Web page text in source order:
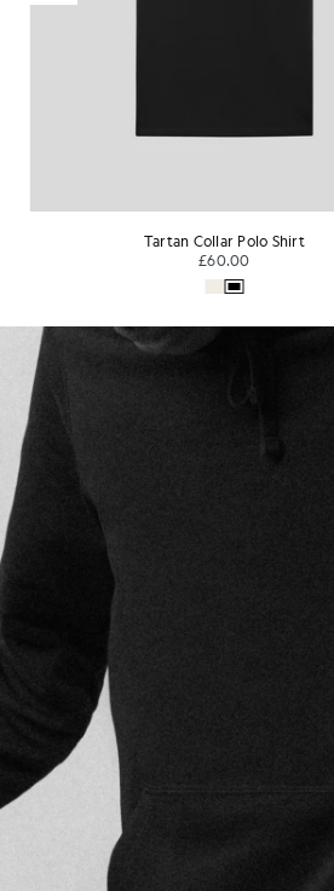
Everyday Cotton Polo Shirt
£55.00